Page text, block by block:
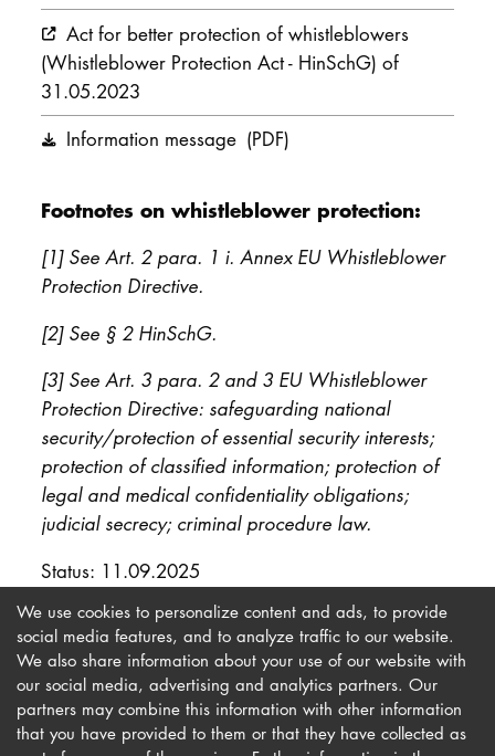
Act for better protection of whistleblowers
(Whistleblower Protection Act - HinSchG) of
31.05.2023
Information message (PDF)
Footnotes on whistleblower protection:
[1] See Art. 2 para. 1 i. Annex EU Whistleblower
Protection Directive.
[2] See § 2 HinSchG.
[3] See Art. 3 para. 2 and 3 EU Whistleblower
Protection Directive: safeguarding national
security/protection of essential security interests;
protection of classified information; protection of
legal and medical confidentiality obligations;
judicial secrecy; criminal procedure law.
Status: 11.09.2025
Imprint
Privacy
Newsletter
Accessibility
We use cookies to personalize content and ads, to provide
social media features, and to analyze traffic to our website.
We also share information about your use of our website with
our social media, advertising and analytics partners. Our
partners may combine this information with other information
that you have provided to them or that they have collected as